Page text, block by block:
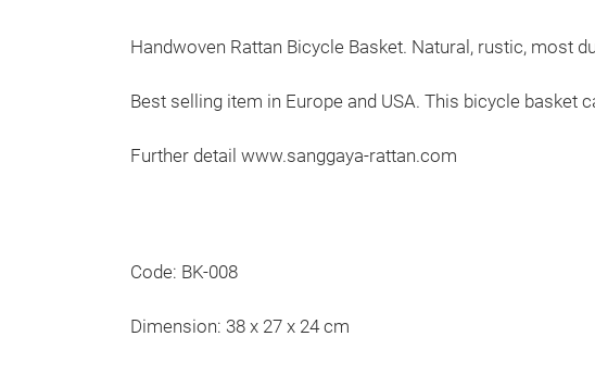
Handwoven Rattan Bicycle Basket. Natural, rustic, most
Best selling item in Europe and USA. This bicycle basket
Further detail www.sanggaya-rattan.com
Code: BK-008
Dimension: 38 x 27 x 24 cm